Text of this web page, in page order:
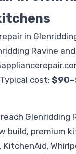
in
Ravine
cost:
Glenridding
build, premium
KitchenAid,